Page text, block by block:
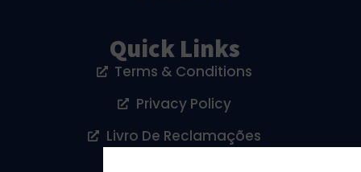
Quick Links
Terms & Conditions
Privacy Policy
Livro De Reclamações